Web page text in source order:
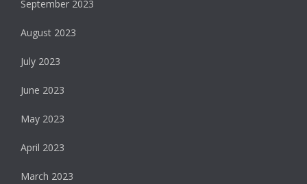
September 2023
August 2023
July 2023
June 2023
May 2023
April 2023
March 2023